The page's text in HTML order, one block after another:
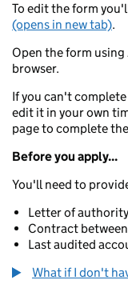
To edit the form
(opens in new tab).
Open the form using
browser.
If you can't
edit it in your own
page to complete
Before you apply...
You'll need to
Letter of authority
Contract
Last audited
What if I don't